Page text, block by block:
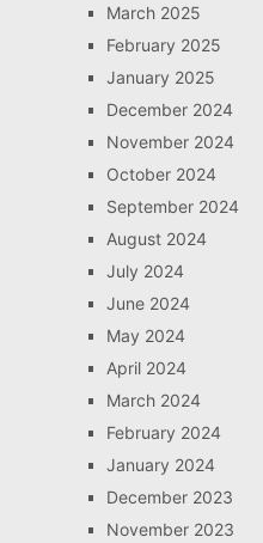
March 2025
February 2025
January 2025
December 2024
November 2024
October 2024
September 2024
August 2024
July 2024
June 2024
May 2024
April 2024
March 2024
February 2024
January 2024
December 2023
November 2023